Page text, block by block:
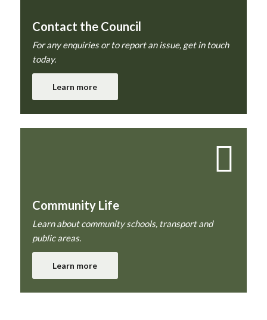
Contact the Council
For any enquiries or to report an issue, get in touch
today.
Learn more
Community Life
Learn about community schools, transport and
public areas.
Learn more